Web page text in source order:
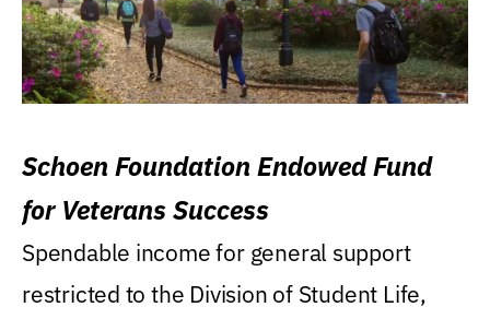
Schoen Foundation Endowed Fund
for Veterans Success
Spendable income for general support
restricted to the Division of Student Life,